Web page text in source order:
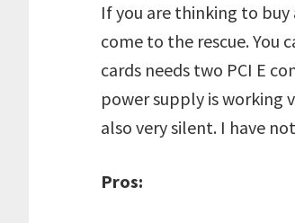
If you are thinking to
come to the rescue. You
cards needs two PCI E
power supply is working
also very silent. I have
Pros: